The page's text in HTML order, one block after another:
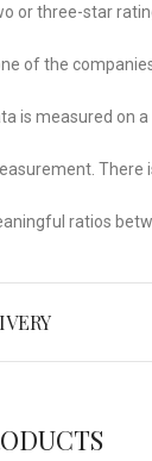
or three-star
of the
is measured on
There
ratios